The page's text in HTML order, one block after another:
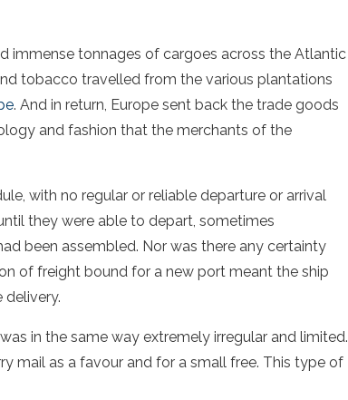
immense tonnages of cargoes across the Atlantic
tobacco travelled from the various plantations
. And in return, Europe sent back the trade goods
and fashion that the merchants of the
with no regular or reliable departure or arrival
they were able to depart, sometimes
been assembled. Nor was there any certainty
of freight bound for a new port meant the ship
in the same way extremely irregular and limited.
mail as a favour and for a small free. This type of